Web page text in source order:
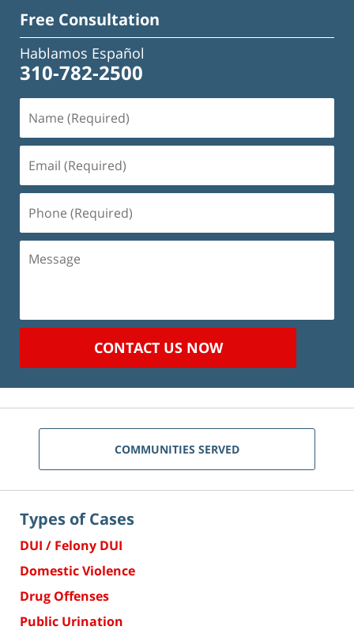
Free Consultation
Hablamos Español
310-782-2500
(Required)
(Required)
(Required)
Message
CONTACT US NOW
COMMUNITIES SERVED
Types of Cases
DUI / Felony DUI
Domestic Violence
Drug Offenses
Public Urination